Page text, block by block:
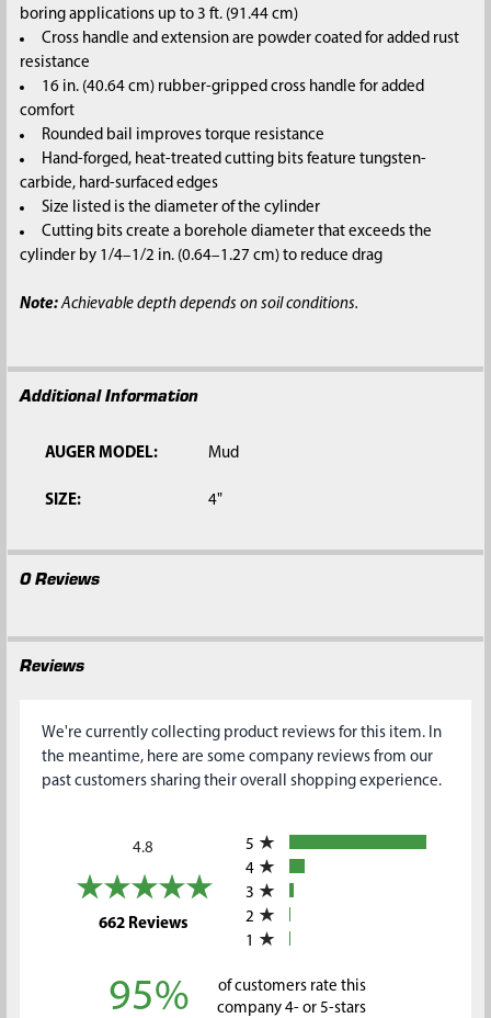
boring applications up to 3 ft. (91.44 cm)
Cross handle and extension are powder coated for added rust
resistance
16 in. (40.64 cm) rubber-gripped cross handle for added
comfort
Rounded bail improves torque resistance
Hand-forged, heat-treated cutting bits feature tungsten-
carbide, hard-surfaced edges
Size listed is the diameter of the cylinder
Cutting bits create a borehole diameter that exceeds the
cylinder by 1/4–1/2 in. (0.64–1.27 cm) to reduce drag
Note:Achievable depth depends on soil conditions.
Additional Information
AUGER MODEL: Mud
SIZE: 4"
0 Reviews
Reviews
We're currently collecting product reviews for this item. In
the meantime, here are some company reviews from our
past customers sharing their overall shopping experience.
4.8
662 Reviews(opens in a new tab)
5
4
3
2
1
95%
of customers rate this
company 4- or 5-stars